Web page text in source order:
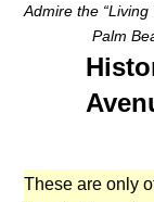
Admire the
Palm
These are only